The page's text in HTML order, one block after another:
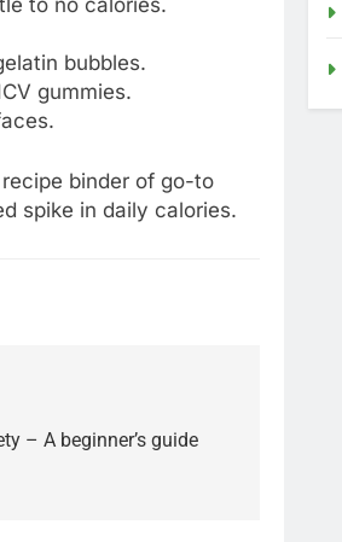
to no calories.
bubbles.
gummies.
binder of go-to
spike in daily calories.
– A beginner’s guide